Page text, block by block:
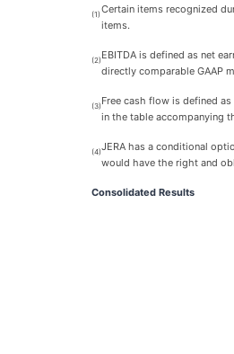
(1) Certain items recognized
items.
(2) EBITDA is defined as net
directly comparable GAAP
(3) Free cash flow is defined
in the table accompanying
(4)JERA has a conditional
would have the right and
Consolidated Results